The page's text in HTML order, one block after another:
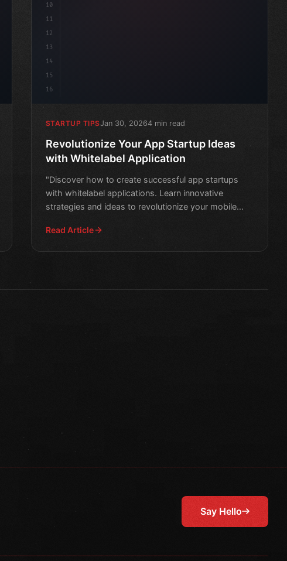
10
11
12
13
14
15
16
STARTUP TIPSJan 30, 20264 min read
Revolutionize Your App Startup Ideas
with Whitelabel Application
"Discover how to create successful app startups
with whitelabel applications. Learn innovative
strategies and ideas to revolutionize your mobile
Read Article
Say Hello